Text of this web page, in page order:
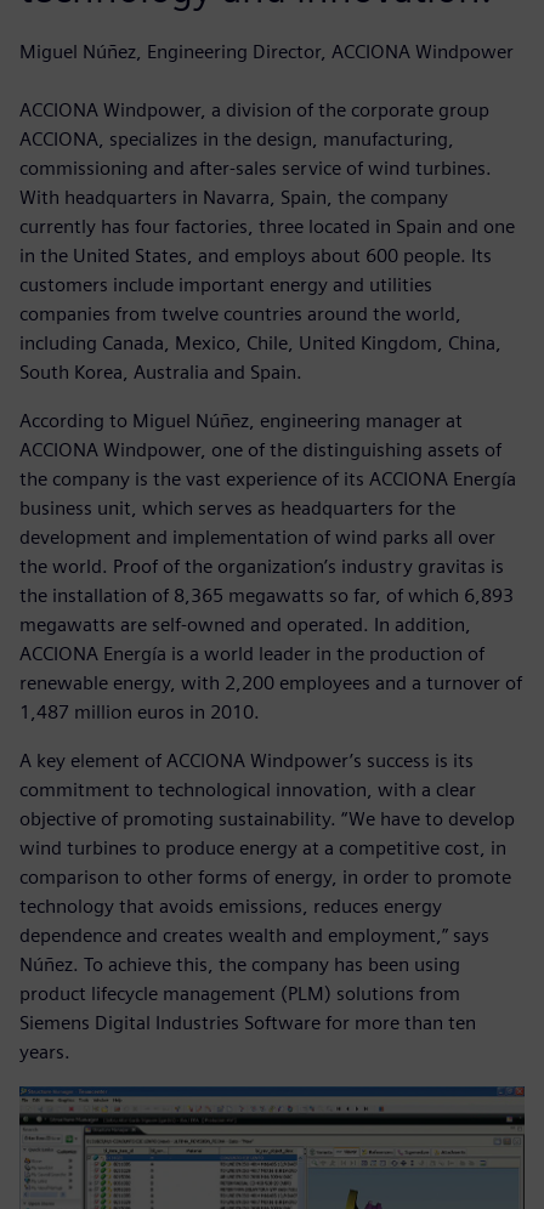
Miguel Núñez, Engineering Director, ACCIONA Windpower
ACCIONA Windpower, a division of the corporate group
ACCIONA, specializes in the design, manufacturing,
commissioning and after-sales service of wind turbines.
With headquarters in Navarra, Spain, the company
currently has four factories, three located in Spain and one
in the United States, and employs about 600 people. Its
customers include important energy and utilities
companies from twelve countries around the world,
including Canada, Mexico, Chile, United Kingdom, China,
South Korea, Australia and Spain.
According to Miguel Núñez, engineering manager at
ACCIONA Windpower, one of the distinguishing assets of
the company is the vast experience of its ACCIONA Energía
business unit, which serves as headquarters for the
development and implementation of wind parks all over
the world. Proof of the organization’s industry gravitas is
the installation of 8,365 megawatts so far, of which 6,893
megawatts are self-owned and operated. In addition,
ACCIONA Energía is a world leader in the production of
renewable energy, with 2,200 employees and a turnover of
1,487 million euros in 2010.
A key element of ACCIONA Windpower’s success is its
commitment to technological innovation, with a clear
objective of promoting sustainability. “We have to develop
wind turbines to produce energy at a competitive cost, in
comparison to other forms of energy, in order to promote
technology that avoids emissions, reduces energy
dependence and creates wealth and employment,” says
Núñez. To achieve this, the company has been using
product lifecycle management (PLM) solutions from
Siemens Digital Industries Software for more than ten
years.